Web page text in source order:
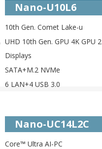
Nano-U10L6
10th Gen. Comet Lake-u
UHD 10th Gen. GPU 4K GPU 2
Displays
SATA+M.2 NVMe
6 LAN+4 USB 3.0
Nano-UC14L2C
Core™ Ultra AI-PC